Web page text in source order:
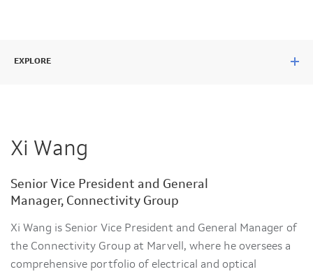
EXPLORE
Xi Wang
Senior Vice President and General
Manager, Connectivity Group
Xi Wang is Senior Vice President and General Manager of
the Connectivity Group at Marvell, where he oversees a
comprehensive portfolio of electrical and optical